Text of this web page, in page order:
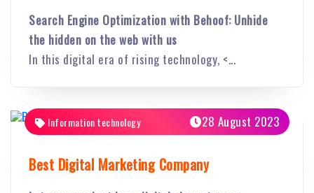
Search Engine Optimization with Behoof: Unhide
the hidden on the web with us
In this digital era of rising technology, <...
Information technology 28 August 2023
Best Digital Marketing Company